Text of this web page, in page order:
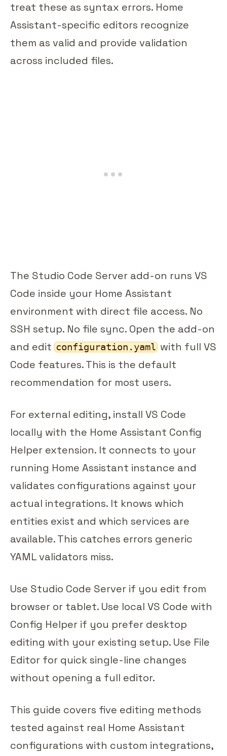
treat these as syntax errors. Home
Assistant-specific editors recognize
them as valid and provide validation
across included files.
The Studio Code Server add-on runs VS
Code inside your Home Assistant
environment with direct file access. No
SSH setup. No file sync. Open the add-on
and edit configuration.yaml with full VS
Code features. This is the default
recommendation for most users.
For external editing, install VS Code
locally with the Home Assistant Config
Helper extension. It connects to your
running Home Assistant instance and
validates configurations against your
actual integrations. It knows which
entities exist and which services are
available. This catches errors generic
YAML validators miss.
Use Studio Code Server if you edit from
browser or tablet. Use local VS Code with
Config Helper if you prefer desktop
editing with your existing setup. Use File
Editor for quick single-line changes
without opening a full editor.
This guide covers five editing methods
tested against real Home Assistant
configurations with custom integrations,